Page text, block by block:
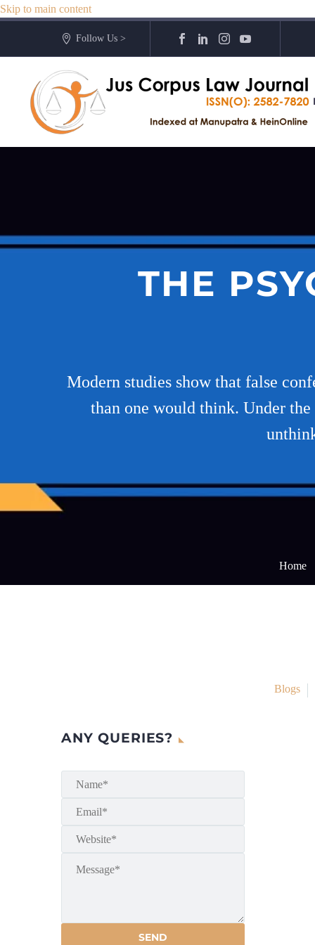
Skip to main content
Follow Us >
THE
Modern studies show that false
than one would think. Under
Home
Blogs
ANY QUERIES?